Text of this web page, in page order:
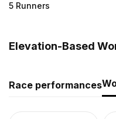
5 Runners
Elevation-Based
Race performances